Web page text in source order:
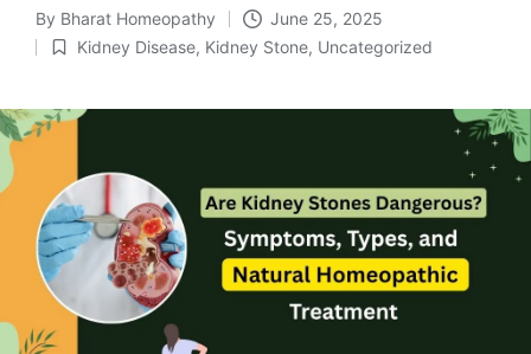
Posted
by
By Bharat Homeopathy June 25, 2025
Posted
Kidney Disease, Kidney Stone, Uncategorized